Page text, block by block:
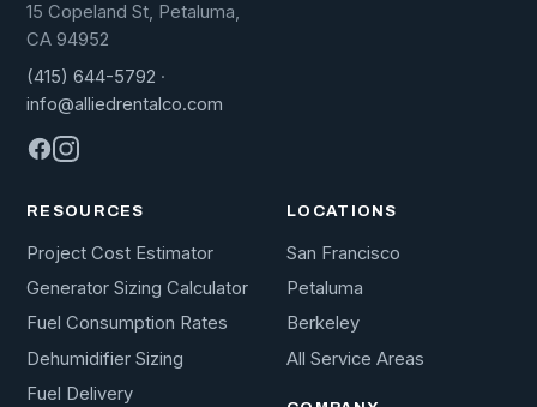
15 Copeland St, Petaluma,
CA 94952
(415) 644-5792 ·
info@alliedrentalco.com
RESOURCES
Project Cost Estimator
Generator Sizing Calculator
Fuel Consumption Rates
Dehumidifier Sizing
Fuel Delivery
LOCATIONS
San Francisco
Petaluma
Berkeley
All Service Areas